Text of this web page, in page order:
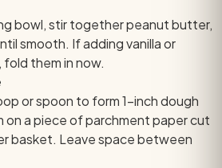
bowl, stir together peanut butter,
smooth. If adding vanilla or
them in now.
or spoon to form 1-inch dough
on a piece of parchment paper cut
basket. Leave space between